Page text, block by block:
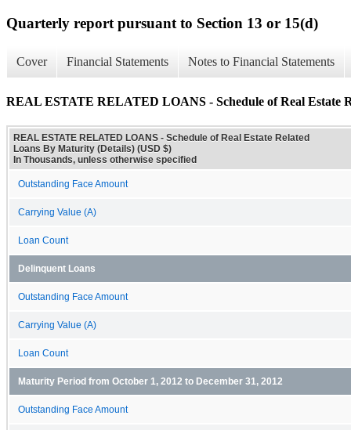
Quarterly report pursuant to Section 13 or 15(d)
Cover Financial Statements Notes to Financial Statements
REAL ESTATE RELATED LOANS - Schedule of Real Estate
REAL ESTATE RELATED LOANS - Schedule of Real Estate Related
Loans By Maturity (Details) (USD $)
In Thousands, unless otherwise specified
Outstanding Face Amount
Carrying Value (A)
Loan Count
Delinquent Loans
Outstanding Face Amount
Carrying Value (A)
Loan Count
Maturity Period from October 1, 2012 to December 31, 2012
Outstanding Face Amount